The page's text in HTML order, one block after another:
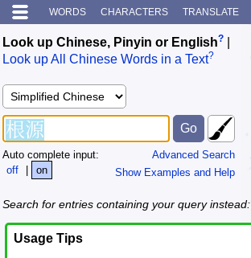
WORDS CHARACTERS TRANSLATE
Look up Chinese, Pinyin or English?
Look up All Chinese Words in a Text?
Advanced Search
Show Examples and Help
Auto complete input:
off
| on
Search for entries containing your query instead:
Usage Tips